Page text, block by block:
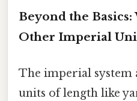
Beyond the
Other Imperial
The imperial system
units of length like